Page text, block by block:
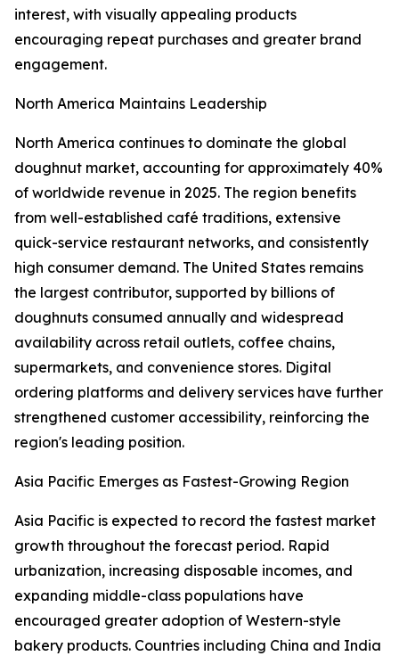
interest, with visually appealing products
encouraging repeat purchases and greater brand
engagement.
North America Maintains Leadership
North America continues to dominate the global
doughnut market, accounting for approximately 40%
of worldwide revenue in 2025. The region benefits
from well-established café traditions, extensive
quick-service restaurant networks, and consistently
high consumer demand. The United States remains
the largest contributor, supported by billions of
doughnuts consumed annually and widespread
availability across retail outlets, coffee chains,
supermarkets, and convenience stores. Digital
ordering platforms and delivery services have further
strengthened customer accessibility, reinforcing the
region's leading position.
Asia Pacific Emerges as Fastest-Growing Region
Asia Pacific is expected to record the fastest market
growth throughout the forecast period. Rapid
urbanization, increasing disposable incomes, and
expanding middle-class populations have
encouraged greater adoption of Western-style
bakery products. Countries including China and India